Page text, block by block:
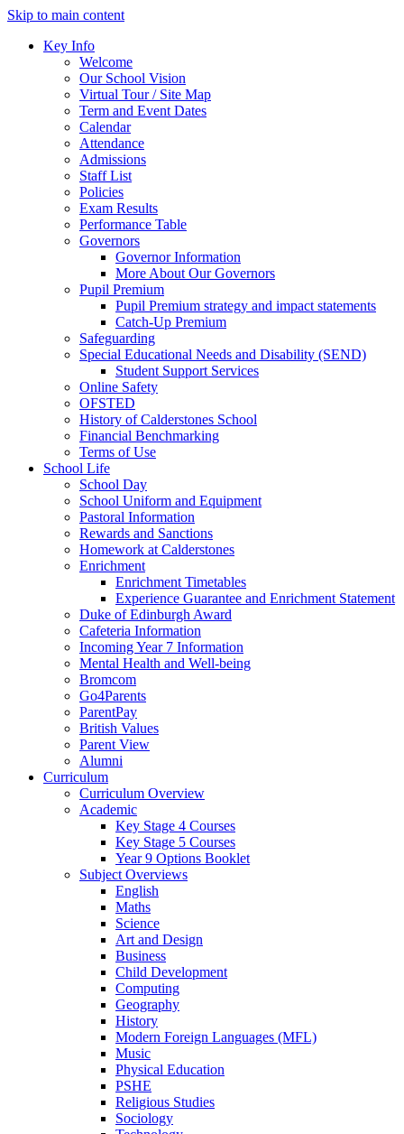
Skip to main content
Key Info
Welcome
Our School Vision
Virtual Tour / Site Map
Term and Event Dates
Calendar
Attendance
Admissions
Staff List
Policies
Exam Results
Performance Table
Governors
Governor Information
More About Our Governors
Pupil Premium
Pupil Premium strategy and impact statements
Catch-Up Premium
Safeguarding
Special Educational Needs and Disability (SEND)
Student Support Services
Online Safety
OFSTED
History of Calderstones School
Financial Benchmarking
Terms of Use
School Life
School Day
School Uniform and Equipment
Pastoral Information
Rewards and Sanctions
Homework at Calderstones
Enrichment
Enrichment Timetables
Experience Guarantee and Enrichment Statement
Duke of Edinburgh Award
Cafeteria Information
Incoming Year 7 Information
Mental Health and Well-being
Bromcom
Go4Parents
ParentPay
British Values
Parent View
Alumni
Curriculum
Curriculum Overview
Academic
Key Stage 4 Courses
Key Stage 5 Courses
Year 9 Options Booklet
Subject Overviews
English
Maths
Science
Art and Design
Business
Child Development
Computing
Geography
History
Modern Foreign Languages (MFL)
Music
Physical Education
PSHE
Religious Studies
Sociology